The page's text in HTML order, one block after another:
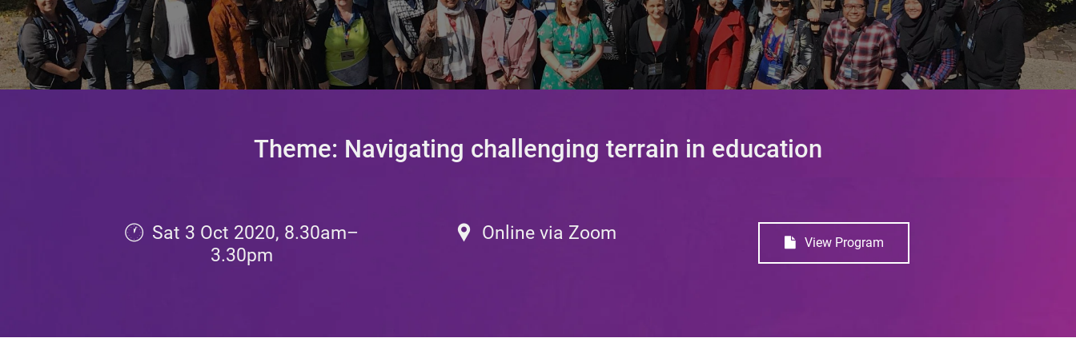
Theme: Navigating challenging terrain in education
Sat 3 Oct 2020, 8.30am–
3.30pm
Online via Zoom View Program